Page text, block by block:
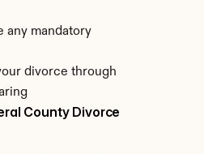
any mandatory
divorce through
County Divorce